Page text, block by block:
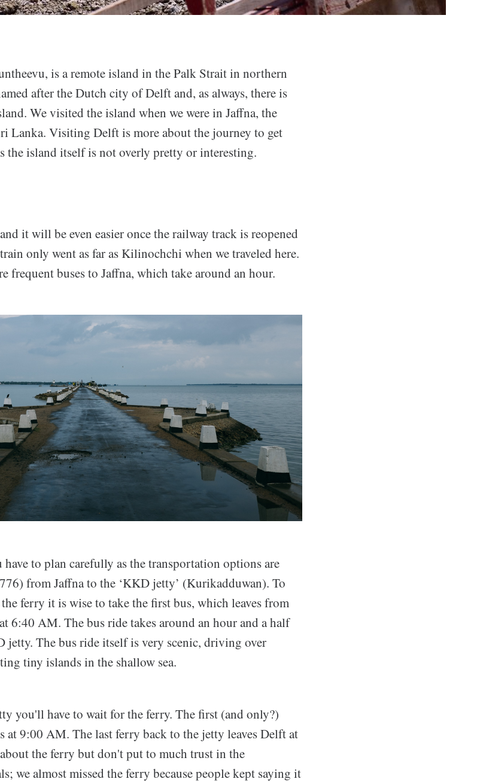
is a remote island in the Palk Strait in northern
after the Dutch city of Delft and, as always, there is
We visited the island when we were in Jaffna, the
Lanka. Visiting Delft is more about the journey to get
the island itself is not overly pretty or interesting.
it will be even easier once the railway track is reopened
only went as far as Kilinochchi when we traveled here.
frequent buses to Jaffna, which take around an hour.
have to plan carefully as the transportation options are
from Jaffna to the ‘KKD jetty’ (Kurikadduwan). To
ferry it is wise to take the first bus, which leaves from
6:40 AM. The bus ride takes around an hour and a half
jetty. The bus ride itself is very scenic, driving over
tiny islands in the shallow sea.
you'll have to wait for the ferry. The first (and only?)
at 9:00 AM. The last ferry back to the jetty leaves Delft at
the ferry but don't put to much trust in the
we almost missed the ferry because people kept saying it